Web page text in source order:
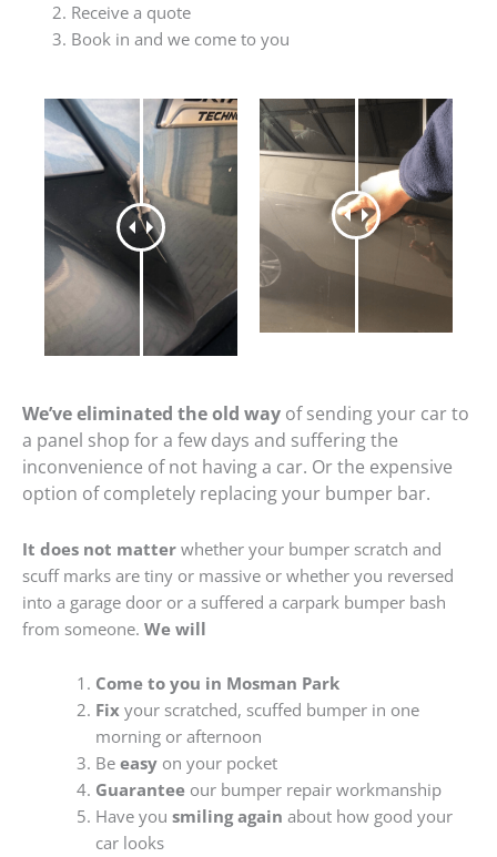
Receive a quote
Book in and we come to you
We’ve eliminated the old way of sending your car to
a panel shop for a few days and suffering the
inconvenience of not having a car. Or the expensive
option of completely replacing your bumper bar.
It does not matter whether your bumper scratch and
scuff marks are tiny or massive or whether you reversed
into a garage door or a suffered a carpark bumper bash
from someone. We will
Come to you in Mosman Park
Fixyour scratched, scuffed bumper in one
morning or afternoon
Be easyon your pocket
Guaranteeour bumper repair workmanship
Have you smiling again about how good your
car looks